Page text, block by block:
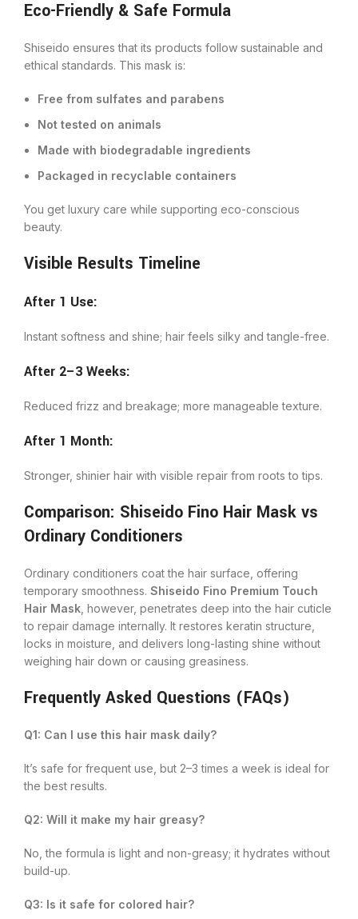
Eco-Friendly & Safe Formula
Shiseido ensures that its products follow sustainable and
ethical standards. This mask is:
Free from sulfates and parabens
Not tested on animals
Made with biodegradable ingredients
Packaged in recyclable containers
You get luxury care while supporting eco-conscious
beauty.
Visible Results Timeline
After 1 Use:
Instant softness and shine; hair feels silky and tangle-free.
After 2–3 Weeks:
Reduced frizz and breakage; more manageable texture.
After 1 Month:
Stronger, shinier hair with visible repair from roots to tips.
Comparison: Shiseido Fino Hair Mask vs
Ordinary Conditioners
Ordinary conditioners coat the hair surface, offering
temporary smoothness. Shiseido Fino Premium Touch
Hair Mask , however, penetrates deep into the hair cuticle
to repair damage internally. It restores keratin structure,
locks in moisture, and delivers long-lasting shine without
weighing hair down or causing greasiness.
Frequently Asked Questions (FAQs)
Q1: Can I use this hair mask daily?
It’s safe for frequent use, but 2–3 times a week is ideal for
the best results.
Q2: Will it make my hair greasy?
No, the formula is light and non-greasy; it hydrates without
build-up.
Q3: Is it safe for colored hair?